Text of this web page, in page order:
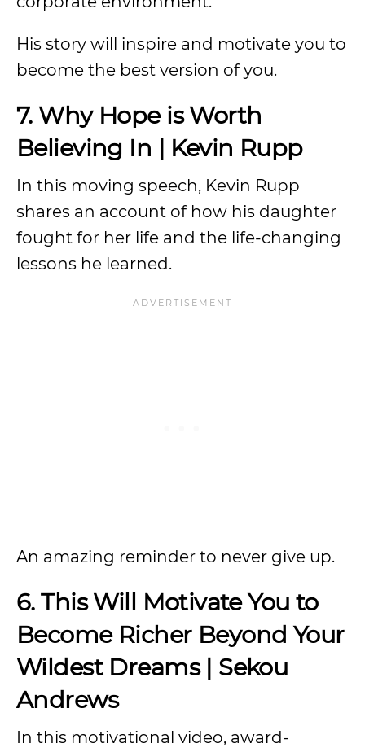
His story will inspire and motivate you to
become the best version of you.
7. Why Hope is Worth
Believing In | Kevin Rupp
In this moving speech, Kevin Rupp
shares an account of how his daughter
fought for her life and the life-changing
lessons he learned.
An amazing reminder to never give up.
6. This Will Motivate You to
Become Richer Beyond Your
Wildest Dreams | Sekou
Andrews
In this motivational video, award-